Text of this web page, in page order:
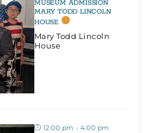
MUSEUM ADMISSION
MARY TODD LINCOLN
HOUSE
Mary Todd Lincoln
House
12:00 pm - 4:00 pm